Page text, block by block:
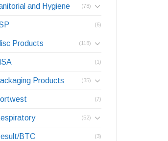
and Hygiene (78)
(6)
Products (118)
(1)
Products (35)
(7)
(52)
BTC (3)